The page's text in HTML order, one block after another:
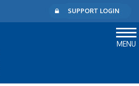
SUPPORT LOGIN
MENU